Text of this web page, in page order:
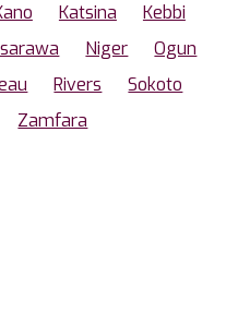
Katsina
Kebbi
Niger
Ogun
Rivers
Sokoto
Zamfara